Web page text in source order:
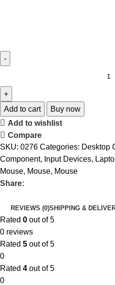
Add to cart
Buy now
Add to wishlist
Compare
SKU: 0276 Categories: Desktop
Component, Input Devices,
Mouse, Mouse, Mouse
Share:
REVIEWS (0)SHIPPING &
Rated 0 out of 5
0 reviews
Rated 5 out of 5
0
Rated 4 out of 5
0